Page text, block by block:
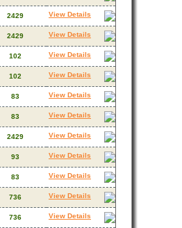
2429 View Details
2429 View Details
102 View Details
102 View Details
83 View Details
83 View Details
2429 View Details
93 View Details
83 View Details
736 View Details
736 View Details